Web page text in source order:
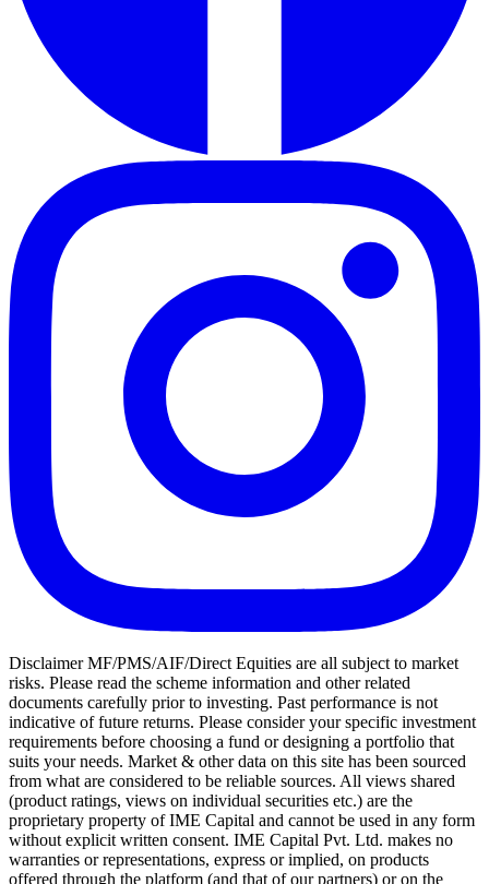
Disclaimer MF/PMS/AIF/Direct Equities are all subject to market
risks. Please read the scheme information and other related
documents carefully prior to investing. Past performance is not
indicative of future returns. Please consider your specific investment
requirements before choosing a fund or designing a portfolio that
suits your needs. Market & other data on this site has been sourced
from what are considered to be reliable sources. All views shared
(product ratings, views on individual securities etc.) are the
proprietary property of IME Capital and cannot be used in any form
without explicit written consent. IME Capital Pvt. Ltd. makes no
warranties or representations, express or implied, on products
offered through the platform (and that of our partners) or on the